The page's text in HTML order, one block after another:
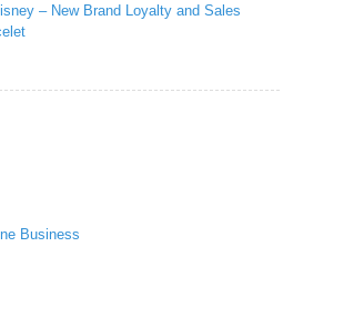
– New Brand Loyalty and Sales
Business